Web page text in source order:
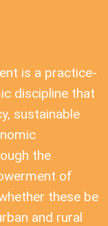
is a practice-
discipline that
sustainable
the
of
these be
and rural